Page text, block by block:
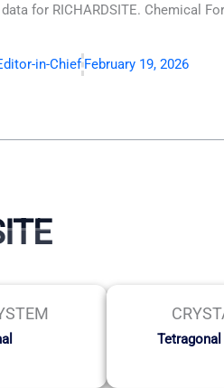
for RICHARDSITE. Chemical
in-Chief February 19, 2026